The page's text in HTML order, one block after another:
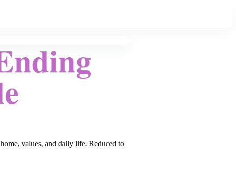
values, and daily life. Reduced to